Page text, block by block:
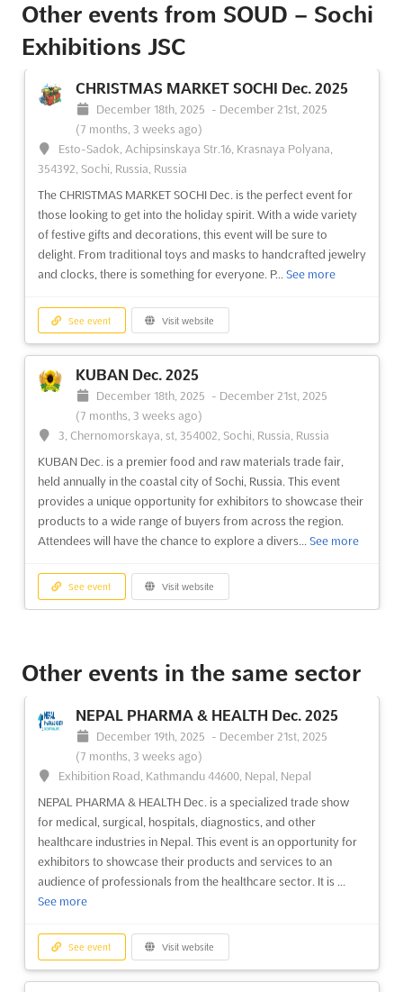
Other events from SOUD – Sochi
Exhibitions JSC
CHRISTMAS MARKET SOCHI Dec. 2025
December 18th, 2025 - December 21st, 2025
(7 months, 3 weeks ago)
Esto-Sadok, Achipsinskaya Str.16, Krasnaya Polyana,
354392, Sochi, Russia, Russia
The CHRISTMAS MARKET SOCHI Dec. is the perfect event for
those looking to get into the holiday spirit. With a wide variety
of festive gifts and decorations, this event will be sure to
delight. From traditional toys and masks to handcrafted jewelry
and clocks, there is something for everyone. P... See more
See event Visit website
KUBAN Dec. 2025
December 18th, 2025 - December 21st, 2025
(7 months, 3 weeks ago)
3, Chernomorskaya, st, 354002, Sochi, Russia, Russia
KUBAN Dec. is a premier food and raw materials trade fair,
held annually in the coastal city of Sochi, Russia. This event
provides a unique opportunity for exhibitors to showcase their
products to a wide range of buyers from across the region.
Attendees will have the chance to explore a divers... See more
See event Visit website
November 27th, 2025
(8 months, 1 week ago)
Russia, Russia
industry? RESORTS AND TOURISM Nov. is the perfect event for
you. This international trade fair will be held in
Nizhneimeretinskaya Bukhta, Krai de Krasnodar, 354340,
Russia, and will feature all kinds of tourism, from holiday hôtels
to rec...See more
FESTIVAL OF FOLK CRAFTS AND
ARTISTS OF RUSSIA Jun. 2025
Other events in the same sector
NEPAL PHARMA & HEALTH Dec. 2025
December 19th, 2025 - December 21st, 2025
(7 months, 3 weeks ago)
Exhibition Road, Kathmandu 44600, Nepal, Nepal
NEPAL PHARMA & HEALTH Dec. is a specialized trade show
for medical, surgical, hospitals, diagnostics, and other
healthcare industries in Nepal. This event is an opportunity for
exhibitors to showcase their products and services to an
audience of professionals from the healthcare sector. It is ...
See more
See event Visit website